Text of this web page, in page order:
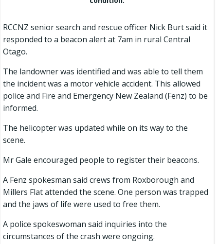
RCCNZ senior search and rescue officer Nick Burt said it
responded to a beacon alert at 7am in rural Central
Otago.
The landowner was identified and was able to tell them
the incident was a motor vehicle accident. This allowed
police and Fire and Emergency New Zealand (Fenz) to be
informed.
The helicopter was updated while on its way to the
scene.
Mr Gale encouraged people to register their beacons.
A Fenz spokesman said crews from Roxborough and
Millers Flat attended the scene. One person was trapped
and the jaws of life were used to free them.
A police spokeswoman said inquiries into the
circumstances of the crash were ongoing.